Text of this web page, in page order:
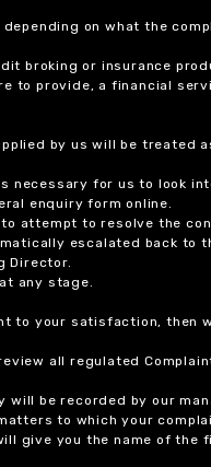
on what the
broking or insurance
to provide, a financial
by us will be treated
for us to look
enquiry form online.
attempt to resolve the
escalated back to
Director.
any stage.
to your satisfaction,
all regulated
be recorded by our
to which your
give you the name of the